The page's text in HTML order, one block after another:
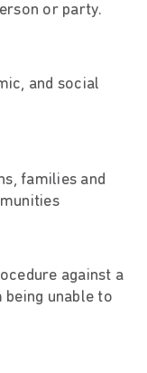
or party.
and social
families and
against a
being unable to